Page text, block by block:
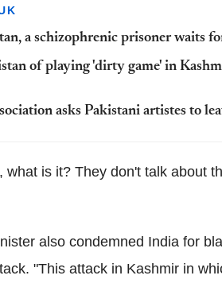
a schizophrenic prisoner waits
of playing 'dirty game' in
asks Pakistani artistes to
what is it? They don't talk about
also condemned India for
"This attack in Kashmir in